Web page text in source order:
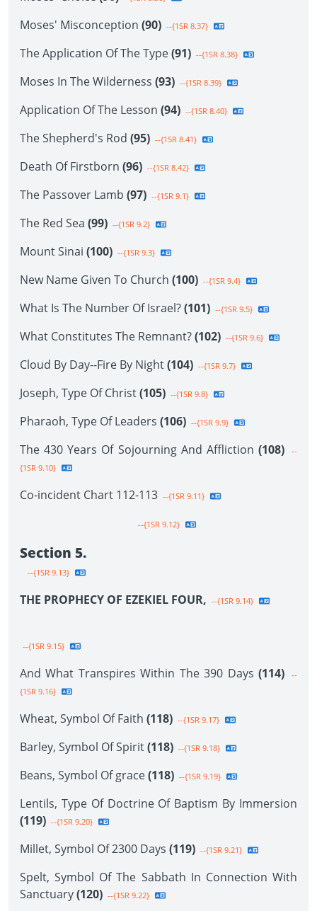
Moses' Misconception (90) --{1SR 8.37}
The Application Of The Type(91) --{1SR 8.38}
Moses In The Wilderness (93) --{1SR 8.39}
Application Of The Lesson (94) --{1SR 8.40}
The Shepherd's Rod (95) --{1SR 8.41}
Death Of Firstborn (96) --{1SR 8.42}
The Passover Lamb (97) --{1SR 9.1}
The Red Sea (99) --{1SR 9.2}
Mount Sinai (100) --{1SR 9.3}
New Name Given To Church (100) --{1SR 9.4}
What Is The Number Of Israel?(101) --{1SR 9.5}
What Constitutes The Remnant?(102) --{1SR 9.6}
Cloud By Day--Fire By Night(104) --{1SR 9.7}
Joseph, Type Of Christ(105) --{1SR 9.8}
Pharaoh, Type Of Leaders (106) --{1SR 9.9}
The 430 Years Of Sojourning And Affliction (108)
--
{1SR 9.10}
Co-incident Chart 112-113 --{1SR 9.11}
--{1SR 9.12}
Section 5.
--{1SR 9.13}
THE PROPHECY OF EZEKIEL FOUR, --{1SR 9.14}
--{1SR 9.15}
And What Transpires Within The 390 Days (114)
--
{1SR 9.16}
Wheat, Symbol Of Faith (118) --{1SR 9.17}
Barley, Symbol Of Spirit(118) --{1SR 9.18}
Beans, Symbol Of grace(118) --{1SR 9.19}
Lentils, Type Of Doctrine Of Baptism By Immersion
(119) --{1SR 9.20}
Millet, Symbol Of 2300 Days (119) --{1SR 9.21}
Spelt, Symbol Of The Sabbath In Connection With
Sanctuary(120) --{1SR 9.22}